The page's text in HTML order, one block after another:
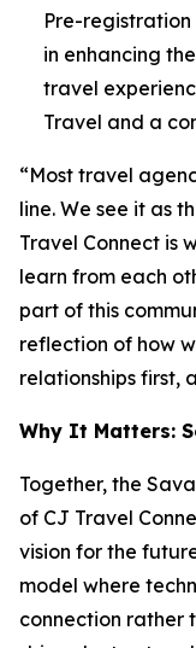
Pre-registration
in enhancing
travel
Travel and a
“Most travel
line. We see it as
Travel Connect is
learn from each
part of this
reflection of how
relationships first,
Why It Matters:
Together, the
of CJ Travel
vision for the
model where
connection rather